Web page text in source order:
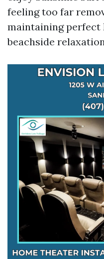
feeling too far
maintaining perfect
beachside